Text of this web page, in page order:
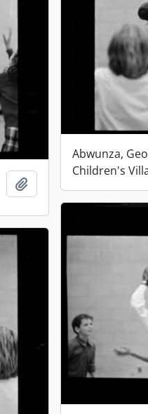
Abwunza,
Children's
Add to clipboard